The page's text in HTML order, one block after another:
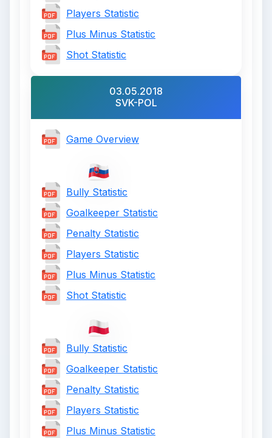
Players Statistic
Plus Minus Statistic
Shot Statistic
03.05.2018
SVK-POL
Game Overview
Bully Statistic
Goalkeeper Statistic
Penalty Statistic
Players Statistic
Plus Minus Statistic
Shot Statistic
Bully Statistic
Goalkeeper Statistic
Penalty Statistic
Players Statistic
Plus Minus Statistic